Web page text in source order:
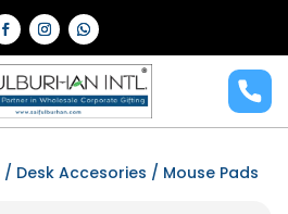
/ Desk Accesories / Mouse Pads